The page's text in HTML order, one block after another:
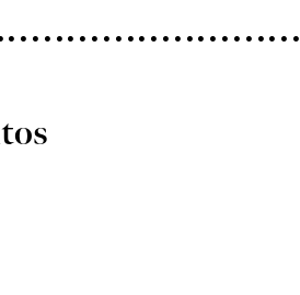
• • • • • • • • • • • • • • • • • • • • • • •